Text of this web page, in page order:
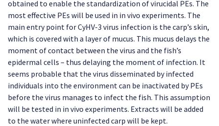
obtained to enable the standardization of virucidal PEs. The
most effective PEs will be used in in vivo experiments. The
main entry point for CyHV-3 virus infection is the carp’s skin,
which is covered with a layer of mucus. This mucus delays the
moment of contact between the virus and the fish’s
epidermal cells – thus delaying the moment of infection. It
seems probable that the virus disseminated by infected
individuals into the environment can be inactivated by PEs
before the virus manages to infect the fish. This assumption
will be tested in in vivo experiments. Extracts will be added
to the water where uninfected carp will be kept.